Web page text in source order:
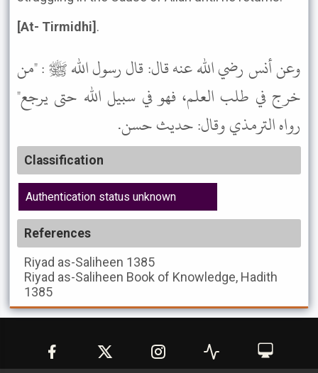
[At- Tirmidhi] .
وعن أنس رضي الله عنه قال: قال رسول الله ﷺ : "من
خرج في طلب العلم، فهو في سبيل الله حتى يرجع"
رواه الترمذي وقال: حديث حسن.
Classification
Authentication status unknown
References
Riyad as-Saliheen 1385
Riyad as-Saliheen Book of Knowledge, Hadith
1385